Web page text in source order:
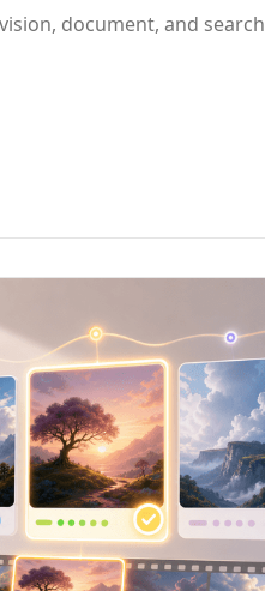
document, and search